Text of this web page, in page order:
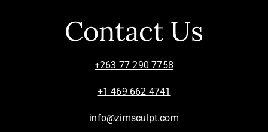
Contact Us
+263 77 290 7758
+1 469 662 4741
info@zimsculpt.com